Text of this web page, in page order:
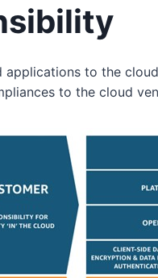
applications to the
to the cloud